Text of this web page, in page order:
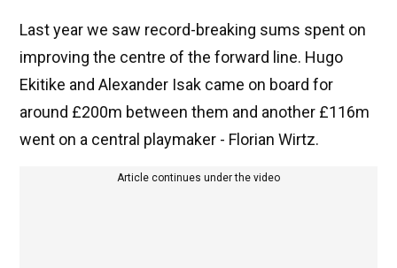
Last year we saw record-breaking sums spent on
improving the centre of the forward line. Hugo
Ekitike and Alexander Isak came on board for
around £200m between them and another £116m
went on a central playmaker - Florian Wirtz.
Article continues under the video